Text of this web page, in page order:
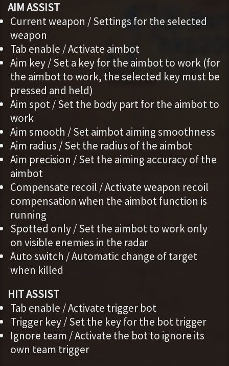
AIM ASSIST
Current weapon / Settings for the selected
weapon
Tab enable / Activate aimbot
Aim key / Set a key for the aimbot to work (for
the aimbot to work, the selected key must be
pressed and held)
Aim spot / Set the body part for the aimbot to
work
Aim smooth / Set aimbot aiming smoothness
Aim radius / Set the radius of the aimbot
Aim precision / Set the aiming accuracy of the
aimbot
Compensate recoil / Activate weapon recoil
compensation when the aimbot function is
running
Spotted only / Set the aimbot to work only
on visible enemies in the radar
Auto switch / Automatic change of target
when killed
HIT ASSIST
Tab enable / Activate trigger bot
Trigger key / Set the key for the bot trigger
Ignore team / Activate the bot to ignore its
own team trigger